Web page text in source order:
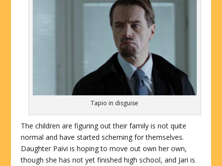
Tapio in disguise
The children are figuring out their family is not quite
normal and have started scheming for themselves.
Daughter Paivi is hoping to move out own her own,
though she has not yet finished high school, and Jari is